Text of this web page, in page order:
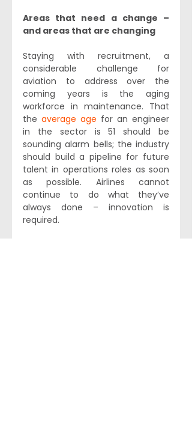
Areas that need a change –
and areas that are changing
Staying with recruitment, a
considerable challenge for
aviation to address over the
coming years is the aging
workforce in maintenance. That
the average age for an engineer
in the sector is 51 should be
sounding alarm bells; the industry
should build a pipeline for future
talent in operations roles as soon
as possible. Airlines cannot
continue to do what they’ve
always done – innovation is
required.